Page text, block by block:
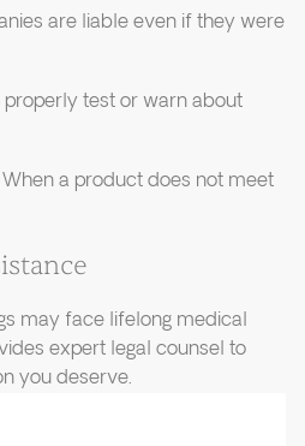
are liable even if they were
properly test or warn about
a product does not meet
may face lifelong medical
expert legal counsel to
you deserve.